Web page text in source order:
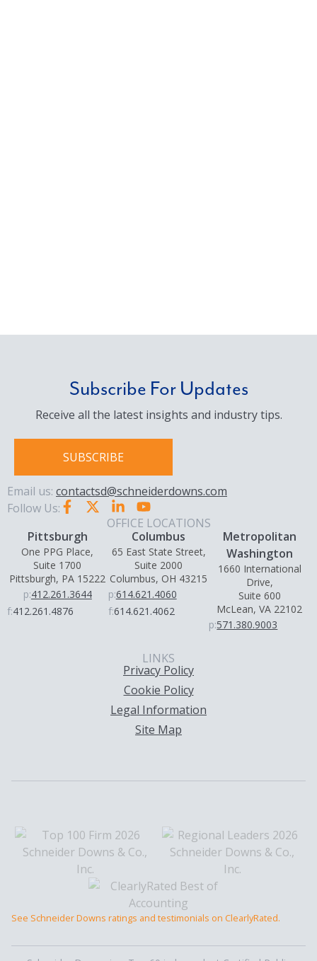
Subscribe For Updates
Receive all the latest insights and industry tips.
SUBSCRIBE
Email us: contactsd@schneiderdowns.com
Follow Us:
OFFICE LOCATIONS
Pittsburgh
One PPG Place,
Suite 1700
Pittsburgh, PA 15222
p:412.261.3644
f:412.261.4876
Columbus
65 East State Street,
Suite 2000
Columbus, OH 43215
p:614.621.4060
f:614.621.4062
Metropolitan
Washington
1660 International
Drive,
Suite 600
McLean, VA 22102
p:571.380.9003
LINKS
Privacy Policy
Cookie Policy
Legal Information
Site Map
See Schneider Downs ratings and testimonials on ClearlyRated.